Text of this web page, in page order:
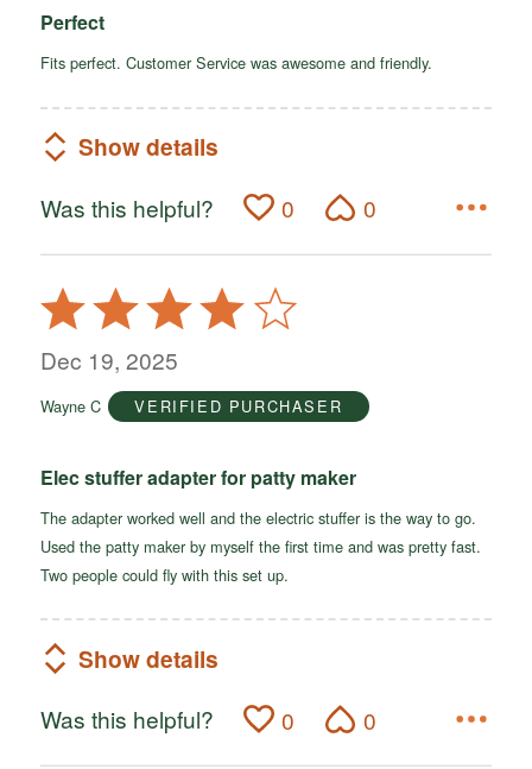
Perfect
Fits perfect. Customer Service was awesome and friendly.
Show details
Was this helpful? 0 0
Rated
4
out
5
Dec 19, 2025
Wayne C VERIFIED PURCHASER
Elec stuffer adapter for patty maker
The adapter worked well and the electric stuffer is the way to go.
Used the patty maker by myself the first time and was pretty fast.
Two people could fly with this set up.
Show details
Was this helpful? 0 0